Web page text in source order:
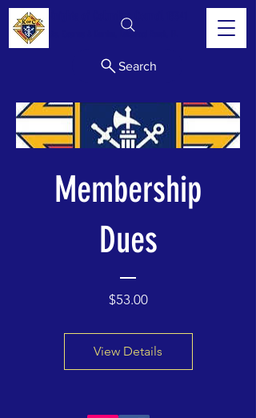
Knights of Columbus Council 13341
Sts. Cosmas & Damian, Lakewood Ranch, FL
Search
Membership
Dues
$53.00Price
View Details